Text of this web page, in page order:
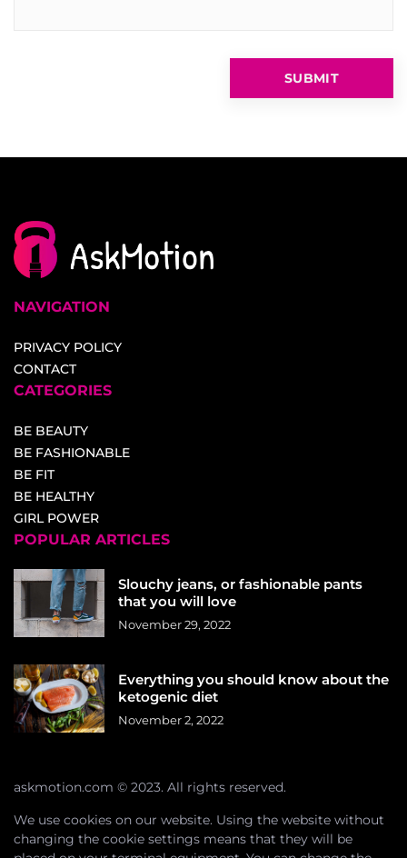
NAVIGATION
PRIVACY POLICY
CONTACT
CATEGORIES
BE BEAUTY
BE FASHIONABLE
BE FIT
BE HEALTHY
GIRL POWER
POPULAR ARTICLES
Slouchy jeans, or fashionable pants
that you will love
November 29, 2022
Everything you should know about the
ketogenic diet
November 2, 2022
askmotion.com © 2023. All rights reserved.
We use cookies on our website. Using the website without
changing the cookie settings means that they will be